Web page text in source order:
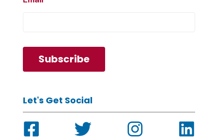
Let's Get Social